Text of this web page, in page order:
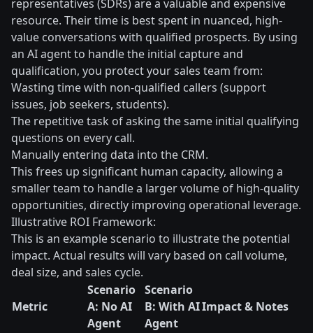
representatives (SDRs) are a valuable and expensive
resource. Their time is best spent in nuanced, high-
value conversations with qualified prospects. By using
an AI agent to handle the initial capture and
qualification, you protect your sales team from:
Wasting time with non-qualified callers (support
issues, job seekers, students).
The repetitive task of asking the same initial qualifying
questions on every call.
Manually entering data into the CRM.
This frees up significant human capacity, allowing a
smaller team to handle a larger volume of high-quality
opportunities, directly improving operational leverage.
Illustrative ROI Framework:
This is an example scenario to illustrate the potential
impact. Actual results will vary based on call volume,
deal size, and sales cycle.
Metric
Scenario
A: No AI
Agent
Scenario
B: With AI
Agent
Impact & Notes